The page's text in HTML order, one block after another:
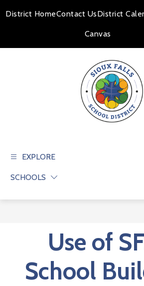
toDistrict HomeContact UsDistrict
Canvas
each
to
in
EXPLORE
SCHOOLS
Use of
School